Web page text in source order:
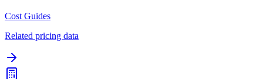
Cost Guides
Related pricing data